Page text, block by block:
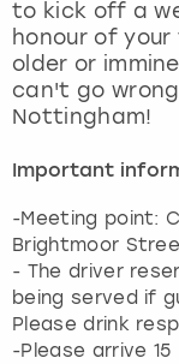
to kick off a
honour of
older or
can't go
Nottingham!
Important
-Meeting point:
Brightmoor
- The driver
being served if
Please drink
-Please arrive